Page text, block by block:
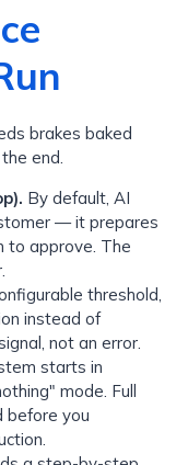
brakes baked
end.
By default, AI
— it prepares
to approve. The
threshold,
instead of
not an error.
starts in
mode. Full
before you